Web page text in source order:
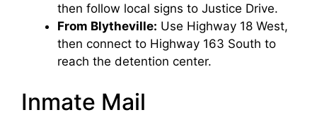
then follow local signs to Justice Drive.
From Blytheville: Use Highway 18 West,
then connect to Highway 163 South to
reach the detention center.
Inmate Mail